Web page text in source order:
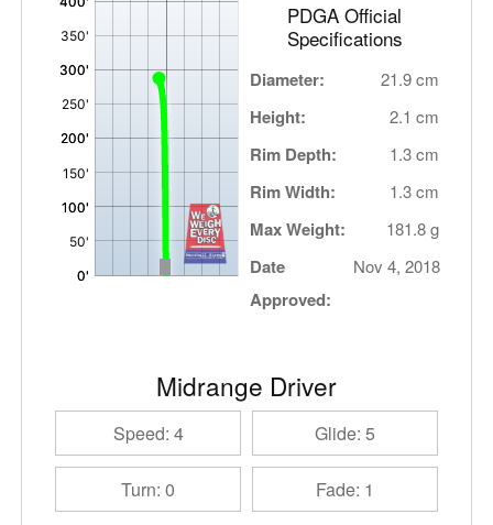
PDGA Official
Specifications
Diameter: 21.9 cm
Height: 2.1 cm
Rim Depth: 1.3 cm
Rim Width: 1.3 cm
Max Weight: 181.8 g
Date
Approved:
Nov 4, 2018
Midrange Driver
Speed: 4 Glide: 5
Turn: 0 Fade: 1